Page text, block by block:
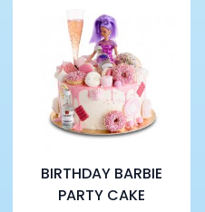
BIRTHDAY BARBIE
PARTY CAKE